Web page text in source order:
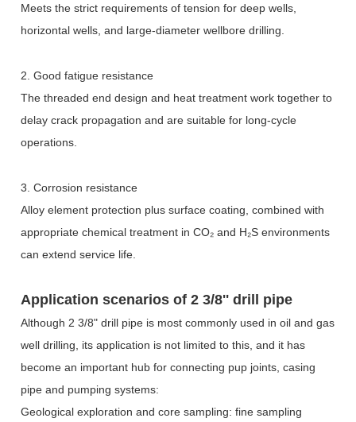
Meets the strict requirements of tension for deep wells,
horizontal wells, and large-diameter wellbore drilling.
2. Good fatigue resistance
The threaded end design and heat treatment work together to
delay crack propagation and are suitable for long-cycle
operations.
3. Corrosion resistance
Alloy element protection plus surface coating, combined with
appropriate chemical treatment in CO₂ and H₂S environments
can extend service life.
Application scenarios of2 3/8'' drill pipe
Although 2 3/8" drill pipe is most commonly used in oil and gas
well drilling, its application is not limited to this, and it has
become an important hub for connecting pup joints, casing
pipe and pumping systems:
Geological exploration and core sampling: fine sampling